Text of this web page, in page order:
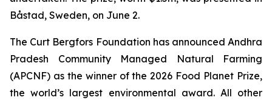
Båstad, Sweden, on June 2.
The Curt Bergfors Foundation has announced Andhra
Pradesh Community Managed Natural Farming
(APCNF) as the winner of the 2026 Food Planet Prize,
the world’s largest environmental award. All other